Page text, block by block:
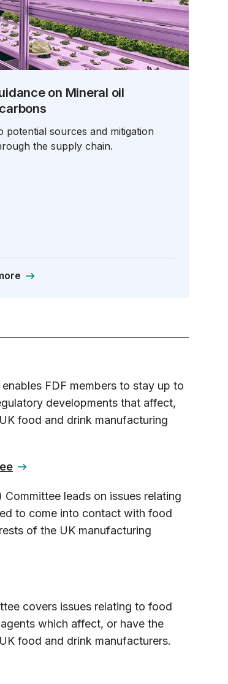
on Mineral oil
potential sources and mitigation
the supply chain.
FDF members to stay up to
developments that affect,
food and drink manufacturing
leads on issues relating
to come into contact with food
of the UK manufacturing
covers issues relating to food
which affect, or have the
food and drink manufacturers.